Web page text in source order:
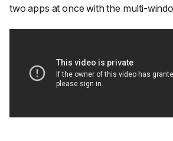
two apps at once with the multi-